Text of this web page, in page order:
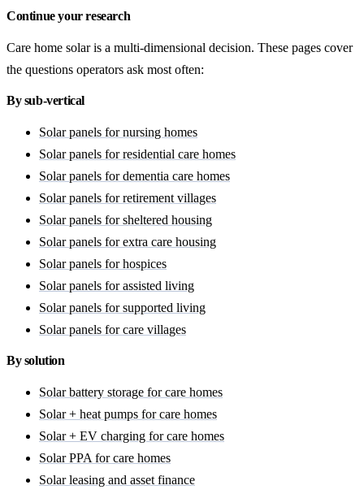
Continue your research
Care home solar is a multi-dimensional decision. These pages cover
the questions operators ask most often:
By sub-vertical
Solar panels for nursing homes
Solar panels for residential care homes
Solar panels for dementia care homes
Solar panels for retirement villages
Solar panels for sheltered housing
Solar panels for extra care housing
Solar panels for hospices
Solar panels for assisted living
Solar panels for supported living
Solar panels for care villages
By solution
Solar battery storage for care homes
Solar + heat pumps for care homes
Solar + EV charging for care homes
Solar PPA for care homes
Solar leasing and asset finance